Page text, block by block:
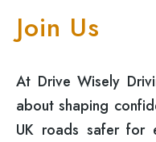
Join Us
At Drive Wisely
about shaping
UK roads safer for